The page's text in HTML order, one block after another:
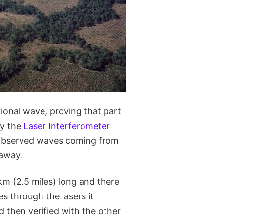
wave, proving that part
the Laser Interferometer
waves coming from
(2.5 miles) long and there
through the lasers it
then verified with the other